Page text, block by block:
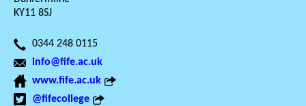
KY11 8SJ
0344 248 0115
info@fife.ac.uk
www.fife.ac.uk
@fifecollege